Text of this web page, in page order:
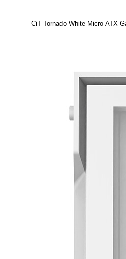
CiT Tornado White Micro-ATX